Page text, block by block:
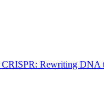
Rewriting DNA